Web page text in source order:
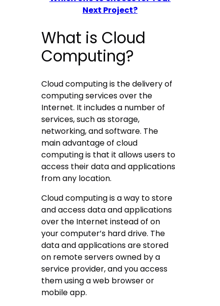
Next Project?
What is Cloud
Computing?
Cloud computing is the delivery of
computing services over the
Internet. It includes a number of
services, such as storage,
networking, and software. The
main advantage of cloud
computing is that it allows users to
access their data and applications
from any location.
Cloud computing is a way to store
and access data and applications
over the Internet instead of on
your computer’s hard drive. The
data and applications are stored
on remote servers owned by a
service provider, and you access
them using a web browser or
mobile app.